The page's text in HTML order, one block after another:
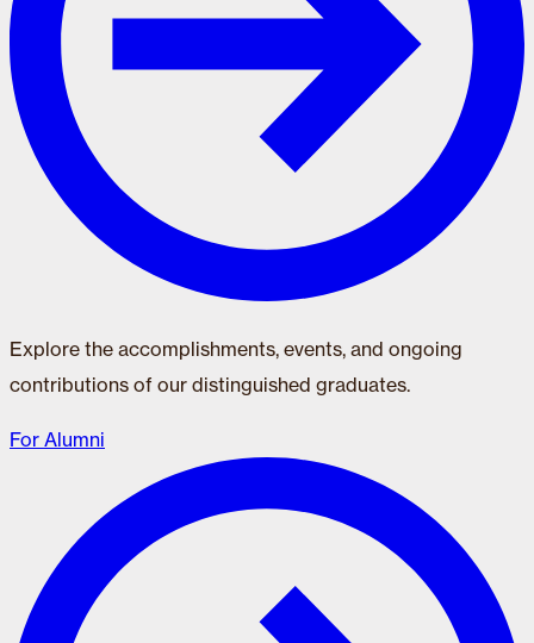
Explore the accomplishments, events, and ongoing
contributions of our distinguished graduates.
For Alumni